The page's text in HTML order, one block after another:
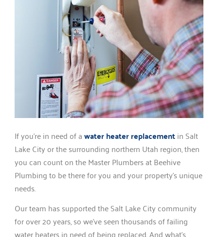
If you’re in need of awater heater replacementin Salt
Lake City or the surrounding northern Utah region, then
you can count on the Master Plumbers at Beehive
Plumbing to be there for you and your property’s unique
needs.
Our team has supported the Salt Lake City community
for over 20 years, so we’ve seen thousands of failing
water heaters in need of being replaced. And what’s